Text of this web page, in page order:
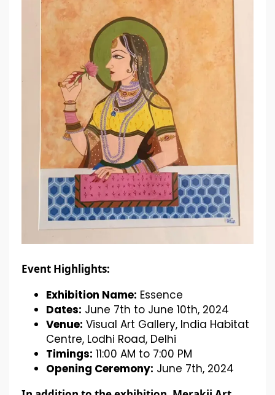
Event Highlights:
Exhibition Name: Essence
Dates: June 7th to June 10th, 2024
Venue: Visual Art Gallery, India Habitat
Centre, Lodhi Road, Delhi
Timings: 11:00 AM to 7:00 PM
Opening Ceremony: June 7th, 2024